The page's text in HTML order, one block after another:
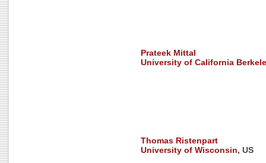
Prateek Mittal
University of California
Thomas Ristenpart
University of Wisconsin, US